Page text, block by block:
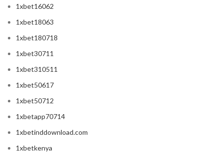
1xbet16062
1xbet18063
1xbet180718
1xbet30711
1xbet310511
1xbet50617
1xbet50712
1xbetapp70714
1xbetinddownload.com
1xbetkenya